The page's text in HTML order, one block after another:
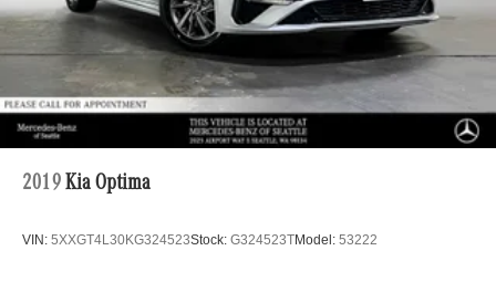
2019 Kia Optima
VIN: 5XXGT4L30KG324523Stock: G324523TModel: 53222